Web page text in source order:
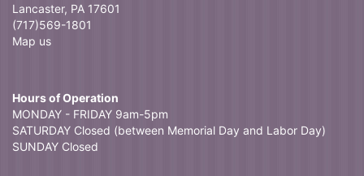
Lancaster, PA 17601
(717)569-1801
Map us
Hours of Operation
MONDAY - FRIDAY 9am-5pm
SATURDAY Closed (between Memorial Day and Labor Day)
SUNDAY Closed